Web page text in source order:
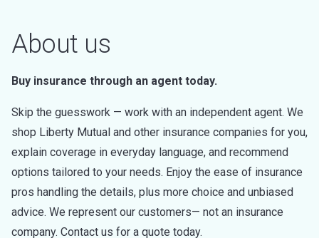
About us
Buy insurance through an agent today.
Skip the guesswork — work with an independent agent. We
shop Liberty Mutual and other insurance companies for you,
explain coverage in everyday language, and recommend
options tailored to your needs. Enjoy the ease of insurance
pros handling the details, plus more choice and unbiased
advice. We represent our customers— not an insurance
company. Contact us for a quote today.